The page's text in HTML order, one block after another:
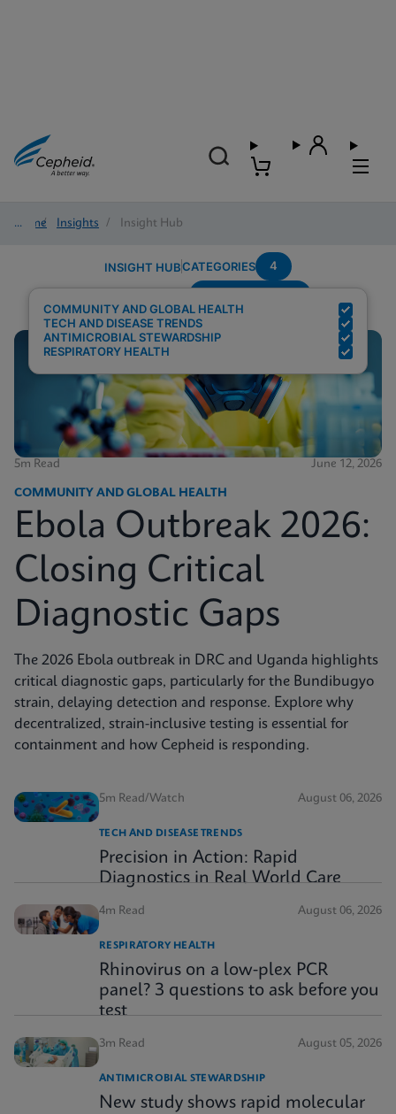
Home/ Insights / Insight Hub
INSIGHT HUBCATEGORIES 4
COMMUNITY AND GLOBAL HEALTH
TECH AND DISEASE TRENDS
ANTIMICROBIAL STEWARDSHIP
RESPIRATORY HEALTH
5m Read June 12, 2026
COMMUNITY AND GLOBAL HEALTH
Ebola Outbreak 2026:
Closing Critical
Diagnostic Gaps
The 2026 Ebola outbreak in DRC and Uganda highlights
critical diagnostic gaps, particularly for the Bundibugyo
strain, delaying detection and response. Explore why
decentralized, strain-inclusive testing is essential for
containment and how Cepheid is responding.
5m Read/Watch August 06, 2026
TECH AND DISEASE TRENDS
Precision in Action: Rapid
Diagnostics in Real World Care
4m Read August 06, 2026
RESPIRATORY HEALTH
Rhinovirus on a low-plex PCR
panel? 3 questions to ask before you
test
3m Read August 05, 2026
ANTIMICROBIAL STEWARDSHIP
New study shows rapid molecular